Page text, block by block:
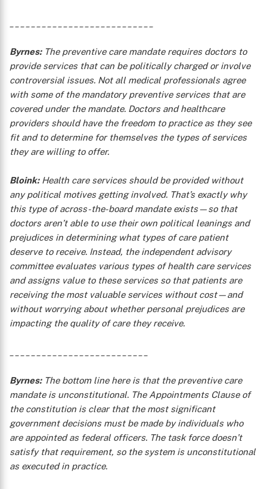
Byrnes:The preventive care mandate requires doctors to
provide services that can be politically charged or involve
controversial issues. Not all medical professionals agree
with some of the mandatory preventive services that are
covered under the mandate. Doctors and healthcare
providers should have the freedom to practice as they see
fit and to determine for themselves the types of services
they are willing to offer.
Bloink:Health care services should be provided without
any political motives getting involved. That’s exactly why
this type of across-the-board mandate exists—so that
doctors aren’t able to use their own political leanings and
prejudices in determining what types of care patient
deserve to receive. Instead, the independent advisory
committee evaluates various types of health care services
and assigns value to these services so that patients are
receiving the most valuable services without cost—and
without worrying about whether personal prejudices are
impacting the quality of care they receive.
Byrnes:The bottom line here is that the preventive care
mandate is unconstitutional. The Appointments Clause of
the constitution is clear that the most significant
government decisions must be made by individuals who
are appointed as federal officers. The task force doesn’t
satisfy that requirement, so the system is unconstitutional
as executed in practice.